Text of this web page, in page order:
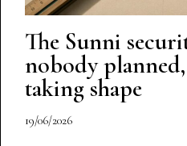
The Sunni
nobody
taking shape
19/06/2026